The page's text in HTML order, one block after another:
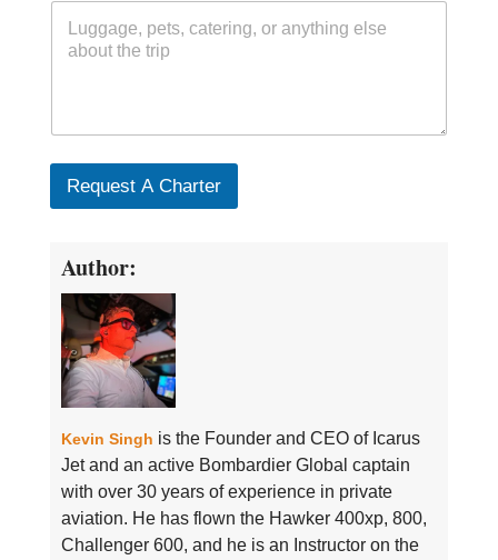
Request A Charter
Author:
Kevin Singh is the Founder and CEO of Icarus
Jet and an active Bombardier Global captain
with over 30 years of experience in private
aviation. He has flown the Hawker 400xp, 800,
Challenger 600, and he is an Instructor on the